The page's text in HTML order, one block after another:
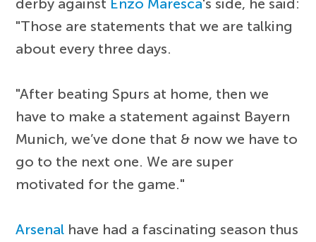
"Those are statements that we are talking
about every three days.
"After beating Spurs at home, then we
have to make a statement against Bayern
Munich, we’ve done that & now we have to
go to the next one. We are super
motivated for the game."
Arsenal have had a fascinating season thus